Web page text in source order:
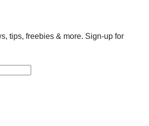
tips, freebies & more. Sign-up for